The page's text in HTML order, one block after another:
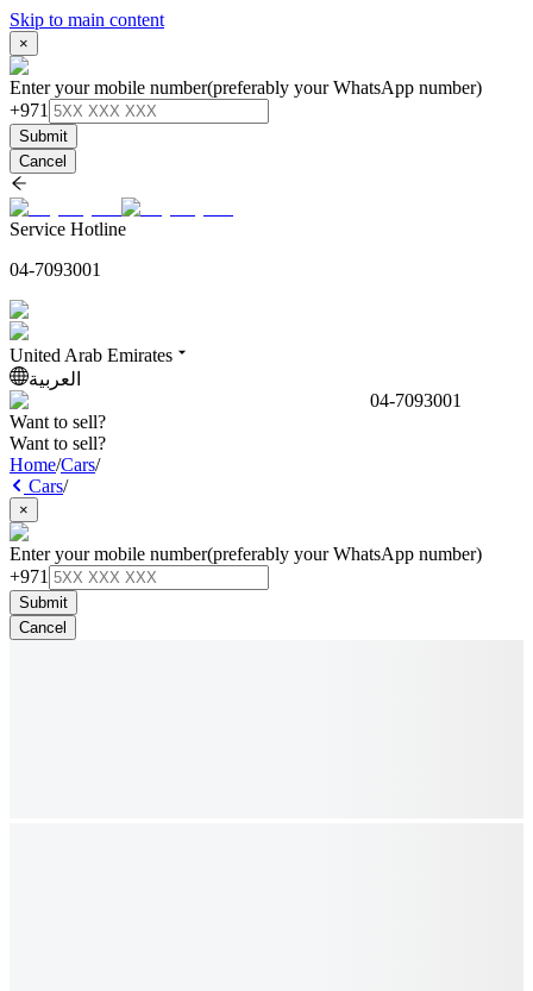
Skip to main content
×
Enter your mobile number(preferably your WhatsApp number)
+971
Submit
Cancel
Service Hotline
04-7093001
United Arab Emirates
العربية
04-7093001
Want to sell?
Want to sell?
Home/Cars/
Cars/
×
Enter your mobile number(preferably your WhatsApp number)
+971
Submit
Cancel